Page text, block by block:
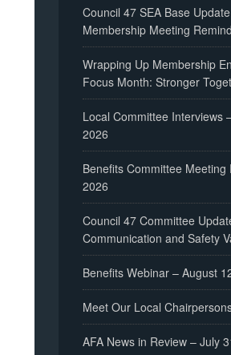
Council 47 SEA Base
Membership Meeting
Wrapping Up Membership
Focus Month: Stronger
Local Committee Interviews
2026
Benefits Committee Meeting
2026
Council 47 Committee
Communication and Safety
Benefits Webinar – August
Meet Our Local
AFA News in Review – July